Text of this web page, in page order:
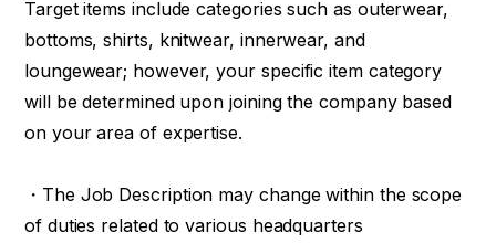
Target items include categories such as outerwear,
bottoms, shirts, knitwear, innerwear, and
loungewear; however, your specific item category
will be determined upon joining the company based
on your area of expertise.
・The Job Description may change within the scope
of duties related to various headquarters